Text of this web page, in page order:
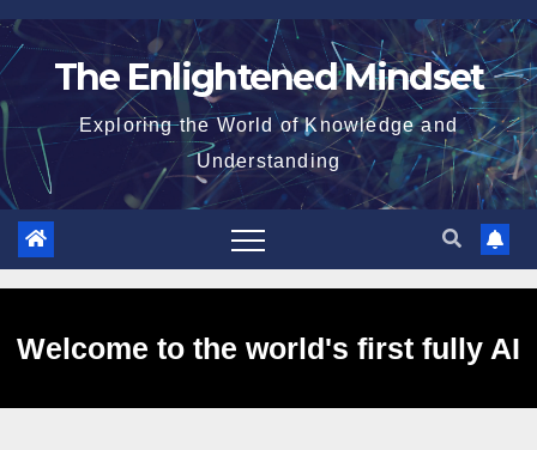
Skip
to
The Enlightened Mindset
Exploring the World of Knowledge and
Understanding
Welcome to the world's first fully AI